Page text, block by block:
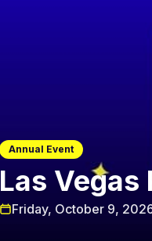
Annual Event
Las
Friday, October 9,